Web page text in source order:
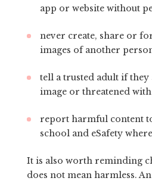
app or website without
never create, share or
images of another
tell a trusted adult if they
image or threatened
report harmful content
school and eSafety
It is also worth reminding
does not mean harmless.